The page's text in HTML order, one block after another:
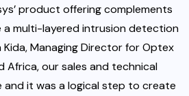
product offering complements
multi-layered intrusion detection
Kida, Managing Director for Optex
Africa, our sales and technical
and it was a logical step to create